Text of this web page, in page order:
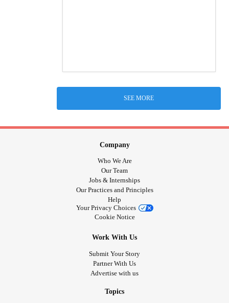
SEE MORE
Company
Who We Are
Our Team
Jobs & Internships
Our Practices and Principles
Help
Your Privacy Choices
Cookie Notice
Work With Us
Submit Your Story
Partner With Us
Advertise with us
Topics